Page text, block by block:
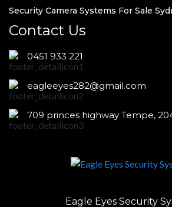
Security Camera Systems For Sale
Contact Us
0451 933 221
eagleeyes282@gmail.com
709 princes highway Tempe,
Eagle Eyes Security